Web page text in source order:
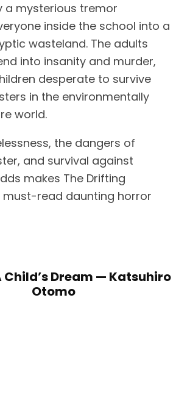
a mysterious tremor
inside the school into a
wasteland. The adults
into insanity and murder,
desperate to survive
in the environmentally
world.
the dangers of
and survival against
makes The Drifting
must-read daunting horror
Child’s Dream — Katsuhiro
Otomo